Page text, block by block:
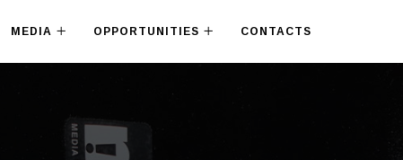
MEDIA OPPORTUNITIES CONTACTS